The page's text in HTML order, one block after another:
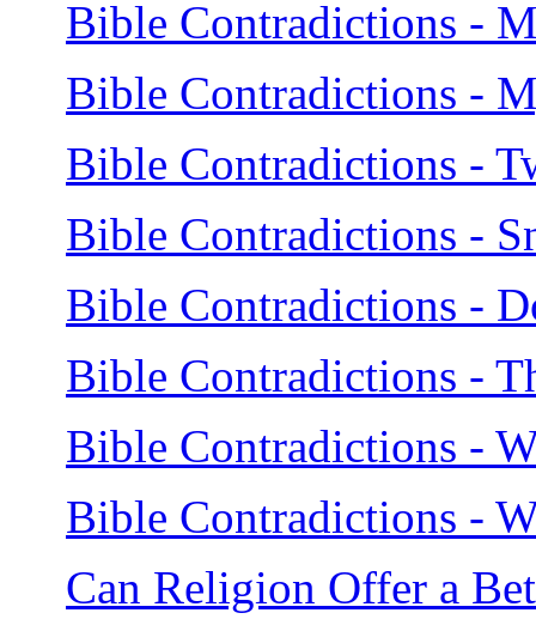
Bible Contradictions -
Bible Contradictions -
Bible Contradictions -
Bible Contradictions -
Bible Contradictions -
Bible Contradictions -
Bible Contradictions -
Bible Contradictions -
Can Religion Offer a